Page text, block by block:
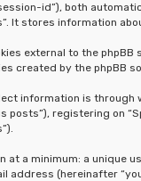
id”), both
It stores information
external to the
created by the phpBB
information is
posts”), registering on
at a minimum: a unique
address (hereinafter